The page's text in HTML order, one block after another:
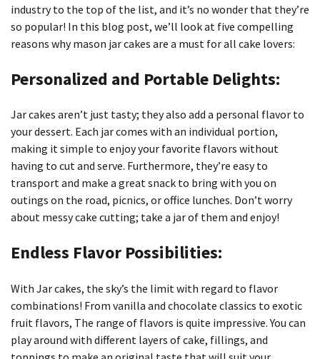
industry to the top of the list, and it’s no wonder that they’re
so popular! In this blog post, we’ll look at five compelling
reasons why mason jar cakes are a must for all cake lovers:
Personalized and Portable Delights:
Jar cakes aren’t just tasty; they also add a personal flavor to
your dessert. Each jar comes with an individual portion,
making it simple to enjoy your favorite flavors without
having to cut and serve. Furthermore, they’re easy to
transport and make a great snack to bring with you on
outings on the road, picnics, or office lunches. Don’t worry
about messy cake cutting; take a jar of them and enjoy!
Endless Flavor Possibilities:
With Jar cakes, the sky’s the limit with regard to flavor
combinations! From vanilla and chocolate classics to exotic
fruit flavors, The range of flavors is quite impressive. You can
play around with different layers of cake, fillings, and